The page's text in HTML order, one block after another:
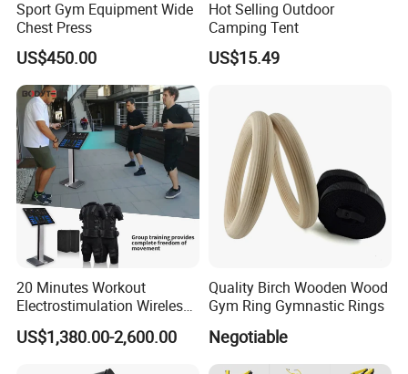
As for Delivery time : General order 25-35 days ( if you need
As for Quality : High Quality ( We are responsible for the
shipment goods)
As for Supply Capacity : More than 2000 tons free weights per
month .
We are Professional and Enthusiasm , We Insist on supply better
quality products with Competitive Pirce under Clients request.
We pay more attention to Good Reputation !
Welcome to us !
Sport Gym Equipment Wide
Chest Press
US$450.00
Hot Selling Outdoor
Camping Tent
US$15.49
20 Minutes Workout
Electrostimulation Wireless
EMS Fitness Suit for EMS
Studio
US$1,380.00-2,600.00
Quality Birch Wooden Wood
Gym Ring Gymnastic Rings
Negotiable